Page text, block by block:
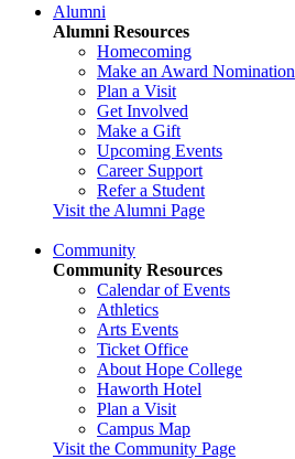
Alumni
Alumni Resources
Homecoming
Make an Award Nomination
Plan a Visit
Get Involved
Make a Gift
Upcoming Events
Career Support
Refer a Student
Visit the Alumni Page
Community
Community Resources
Calendar of Events
Athletics
Arts Events
Ticket Office
About Hope College
Haworth Hotel
Plan a Visit
Campus Map
Visit the Community Page